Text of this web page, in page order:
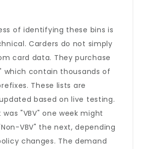
of identifying these bins is
Carders do not simply
card data. They purchase
which contain thousands of
These lists are
based on live testing.
"VBV" one week might
VBV" the next, depending
changes. The demand